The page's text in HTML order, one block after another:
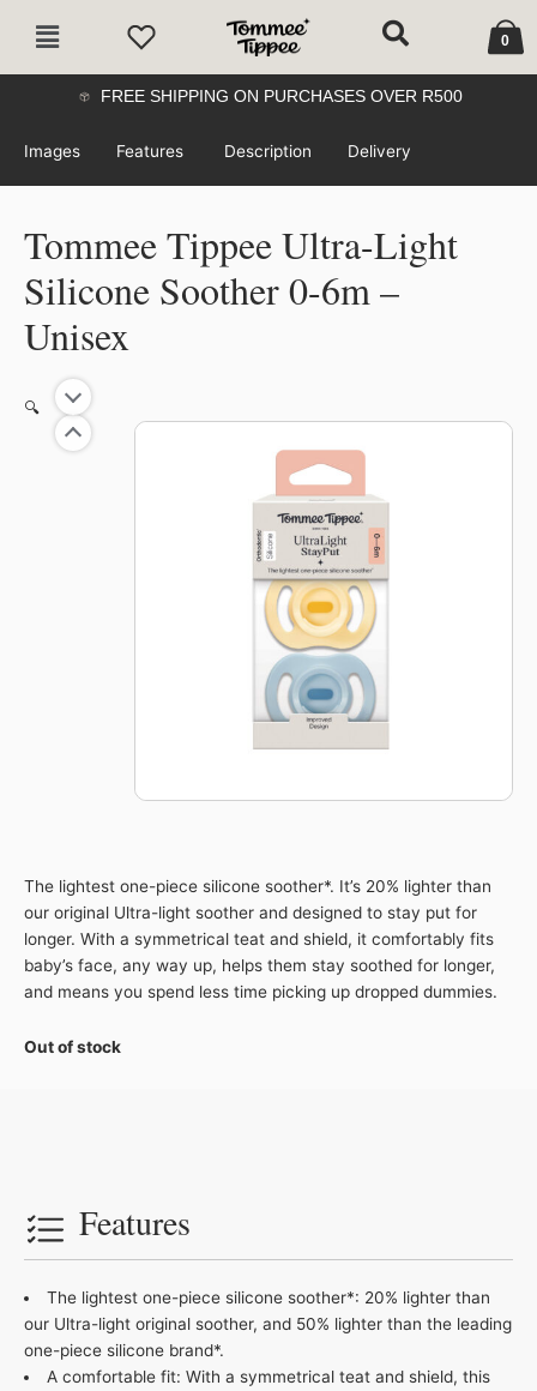
Main
0
Cart
FREE SHIPPING ON PURCHASES OVER R500
Images Features Description Delivery
Tommee Tippee Ultra-Light
Silicone Soother 0-6m –
Unisex
🔍
The lightest one-piece silicone soother*. It’s 20% lighter than
our original Ultra-light soother and designed to stay put for
longer. With a symmetrical teat and shield, it comfortably fits
baby’s face, any way up, helps them stay soothed for longer,
and means you spend less time picking up dropped dummies.​
Out of stock
Features
The lightest one-piece silicone soother*: 20% lighter than
our Ultra-light original soother, and 50% lighter than the leading
one-piece silicone brand*.
A comfortable fit: With a symmetrical teat and shield, this